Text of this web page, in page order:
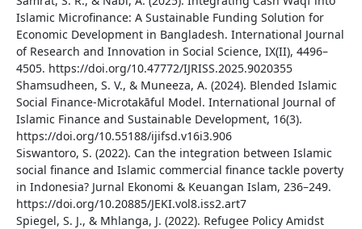
Islamic Microfinance: A Sustainable Funding Solution for
Economic Development in Bangladesh. International Journal
of Research and Innovation in Social Science, IX(II), 4496–
4505. https://doi.org/10.47772/IJRISS.2025.9020355
Shamsudheen, S. V., & Muneeza, A. (2024). Blended Islamic
Social Finance-Microtakāful Model. International Journal of
Islamic Finance and Sustainable Development, 16(3).
https://doi.org/10.55188/ijifsd.v16i3.906
Siswantoro, S. (2022). Can the integration between Islamic
social finance and Islamic commercial finance tackle poverty
in Indonesia? Jurnal Ekonomi & Keuangan Islam, 236–249.
https://doi.org/10.20885/JEKI.vol8.iss2.art7
Spiegel, S. J., & Mhlanga, J. (2022). Refugee Policy Amidst